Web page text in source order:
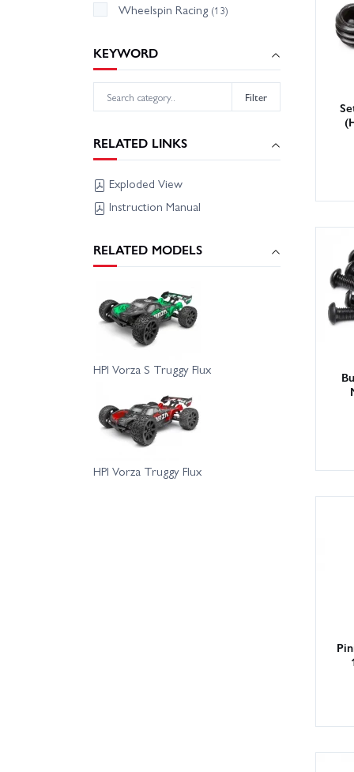
Wheelspin Racing (13)
KEYWORD
Filter
RELATED LINKS
Exploded View
Instruction Manual
RELATED MODELS
HPI Vorza S Truggy Flux
HPI Vorza Truggy Flux